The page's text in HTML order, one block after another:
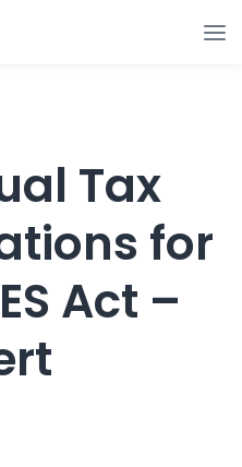
Tax
for
Act –